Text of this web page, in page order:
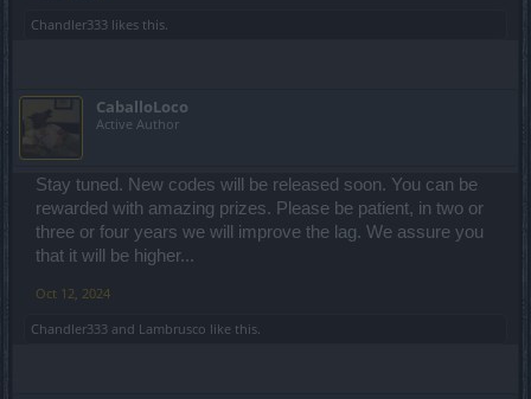
Chandler333 likes this.
CaballoLoco
Active Author
Stay tuned. New codes will be released soon. You can be
rewarded with amazing prizes. Please be patient, in two or
three or four years we will improve the lag. We assure you
that it will be higher...
Oct 12, 2024
Chandler333 and Lambrusco like this.